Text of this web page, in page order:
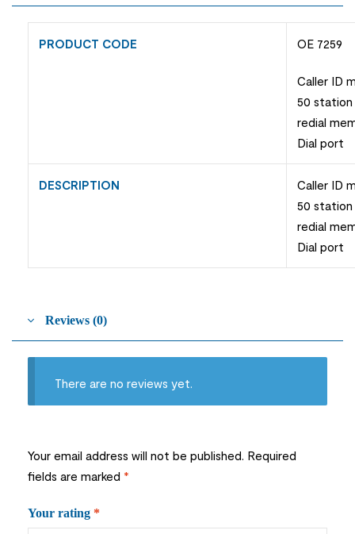
PRODUCT CODE OE 7259
Caller ID
50
redial
Dial port
DESCRIPTION
Caller ID
50
redial
Dial port
Reviews (0)
There are no reviews yet.
Your email address will not be published. Required
fields are marked *
Your rating *